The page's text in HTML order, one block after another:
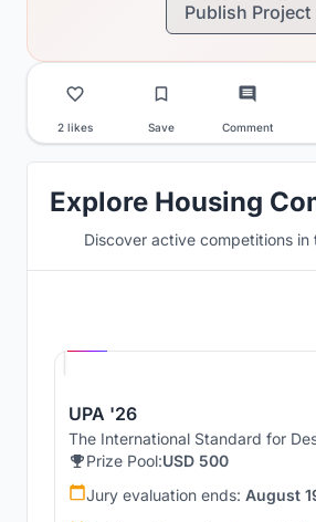
Publish Project
2 likes Save Comment
Explore Housing
Discover active competitions in
UPA '26
The International Standard for
Prize Pool:USD 500
Jury evaluation ends: August